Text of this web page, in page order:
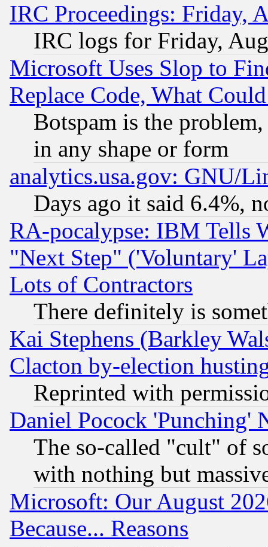
IRC Proceedings: Friday,
IRC logs for Friday,
Microsoft Uses Slop to
Replace Code, What
Botspam is the
in any shape or form
analytics.usa.gov: GNU/
Days ago it said 6.4%,
RA-pocalypse: IBM Tells
"Next Step" ('Voluntary'
Lots of Contractors
There definitely is
Kai Stephens (Barkley
Clacton by-election
Reprinted with
Daniel Pocock 'Punching'
The so-called "cult" of
with nothing but
Microsoft: Our August
Because... Reasons